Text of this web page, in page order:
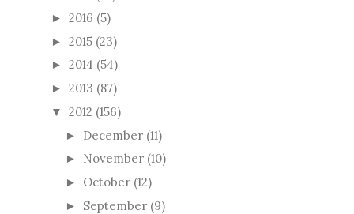
► 2016 (5)
► 2015 (23)
► 2014 (54)
► 2013 (87)
▼ 2012 (156)
► December (11)
► November (10)
► October (12)
► September (9)